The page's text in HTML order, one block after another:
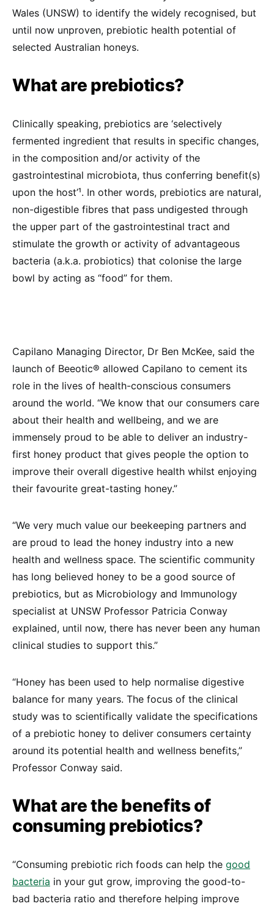
Wales (UNSW) to identify the widely recognised, but
until now unproven, prebiotic health potential of
selected Australian honeys.
What are prebiotics?
Clinically speaking, prebiotics are ‘selectively
fermented ingredient that results in specific changes,
in the composition and/or activity of the
gastrointestinal microbiota, thus conferring benefit(s)
upon the host’¹. In other words, prebiotics are natural,
non-digestible fibres that pass undigested through
the upper part of the gastrointestinal tract and
stimulate the growth or activity of advantageous
bacteria (a.k.a. probiotics) that colonise the large
bowl by acting as “food” for them.
Capilano Managing Director, Dr Ben McKee, said the
launch of Beeotic® allowed Capilano to cement its
role in the lives of health-conscious consumers
around the world. “We know that our consumers care
about their health and wellbeing, and we are
immensely proud to be able to deliver an industry-
first honey product that gives people the option to
improve their overall digestive health whilst enjoying
their favourite great-tasting honey.”
“We very much value our beekeeping partners and
are proud to lead the honey industry into a new
health and wellness space. The scientific community
has long believed honey to be a good source of
prebiotics, but as Microbiology and Immunology
specialist at UNSW Professor Patricia Conway
explained, until now, there has never been any human
clinical studies to support this.”
“Honey has been used to help normalise digestive
balance for many years. The focus of the clinical
study was to scientifically validate the specifications
of a prebiotic honey to deliver consumers certainty
around its potential health and wellness benefits,”
Professor Conway said.
What are the benefits of
consuming prebiotics?
“Consuming prebiotic rich foods can help the good
bacteria in your gut grow, improving the good-to-
bad bacteria ratio and therefore helping improve